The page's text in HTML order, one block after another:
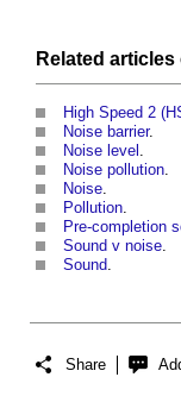
Related articles
High Speed 2
Noise barrier.
Noise level .
Noise pollution.
Noise.
Pollution.
Pre-completion
Sound v noise.
Sound.
Share